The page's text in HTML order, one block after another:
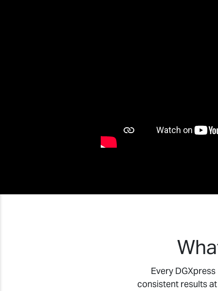
Every
consistent results